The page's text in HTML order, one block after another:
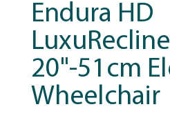
Endura HD
LuxuRecline
20"-51cm
Wheelchair